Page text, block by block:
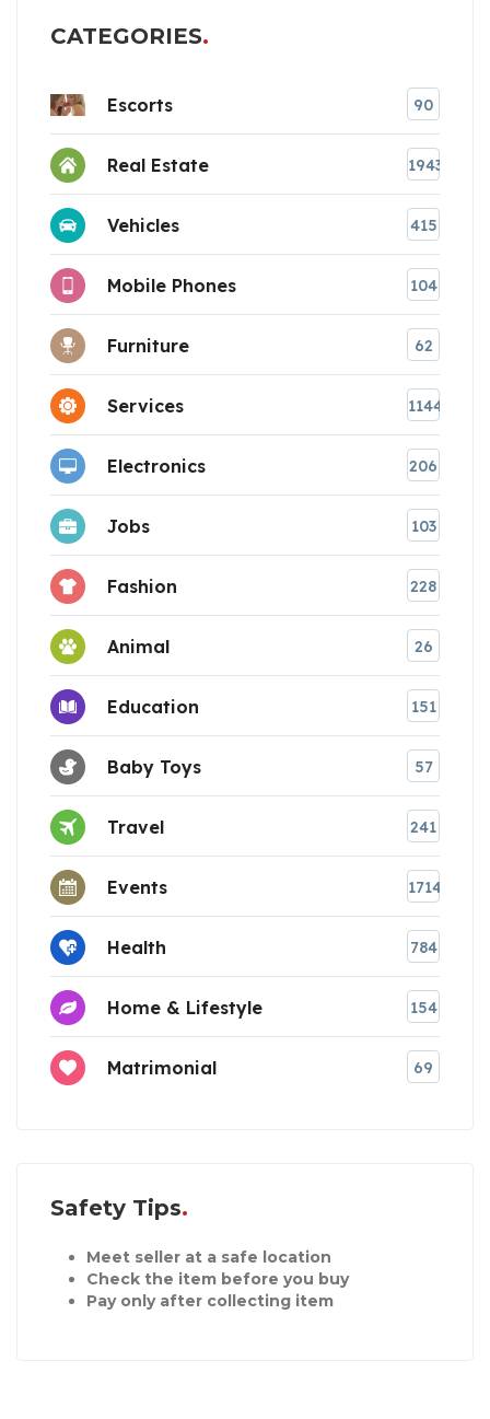
CATEGORIES
Escorts 90
Real Estate 1943
Vehicles 415
Mobile Phones 104
Furniture 62
Services 1144
Electronics 206
Jobs 103
Fashion 228
Animal 26
Education 151
Baby Toys 57
Travel 241
Events 1714
Health 784
Home & Lifestyle 154
Matrimonial 69
Safety Tips
Meet seller at a safe location
Check the item before you buy
Pay only after collecting item